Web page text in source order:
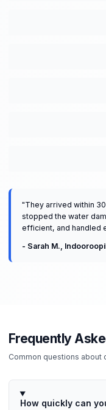
"They arrived within
stopped the water
efficient, and handled
- Sarah M.
Frequently
Common questions about
How quickly can